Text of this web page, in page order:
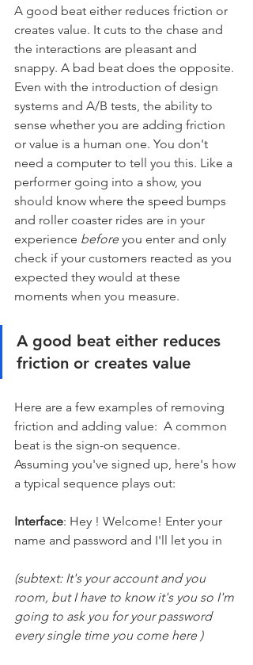
A good beat either reduces friction or
creates value. It cuts to the chase and
the interactions are pleasant and
snappy. A bad beat does the opposite.
Even with the introduction of design
systems and A/B tests, the ability to
sense whether you are adding friction
or value is a human one. You don't
need a computer to tell you this. Like a
performer going into a show, you
should know where the speed bumps
and roller coaster rides are in your
experience before you enter and only
check if your customers reacted as you
expected they would at these
moments when you measure.
A good beat either reduces
friction or creates value
Here are a few examples of removing
friction and adding value:  A common
beat is the sign-on sequence.
Assuming you've signed up, here's how
a typical sequence plays out:
Interface: Hey ! Welcome! Enter your
name and password and I'll let you in
(subtext: It's your account and you
room, but I have to know it's you so I'm
going to ask you for your password
every single time you come here )